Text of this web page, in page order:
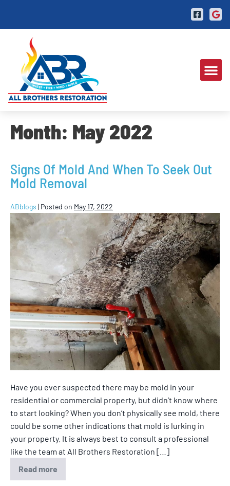
Month: May 2022
Signs Of Mold And When To Seek Out
Mold Removal
ABblogs | Posted on May 17, 2022
Have you ever suspected there may be mold in your
residential or commercial property, but didn’t know where
to start looking? When you don’t physically see mold, there
could be some other indications that mold is lurking in
your property. It is always best to consult a professional
like the team at All Brothers Restoration […]
Read more